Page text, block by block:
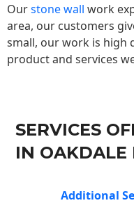
Ourstone wall work
area, our customers
small, our work is high
product and services
SERVICES
IN OAKDALE
Additional